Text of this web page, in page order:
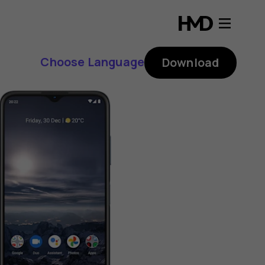
Choose Language Download